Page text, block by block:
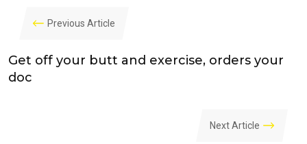
Previous Article
Get off your butt and exercise, orders your
doc
Next Article